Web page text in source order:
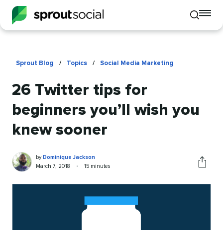
Toggle
mobile
Sprout Blog / Topics / Social Media Marketing
26 Twitter tips for
beginners you’ll wish you
knew sooner
Dominique
Jackson
Written
by
by Dominique Jackson
Published
March 7, 2018 •
Reading
15 minutes